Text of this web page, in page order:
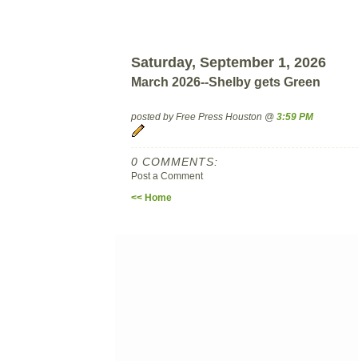
Saturday, September 1, 2026
March 2026--Shelby gets Green
posted by Free Press Houston @ 3:59 PM
0 COMMENTS:
Post a Comment
<< Home